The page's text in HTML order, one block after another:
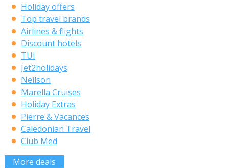
Holiday offers
Top travel brands
Airlines & flights
Discount hotels
TUI
Jet2holidays
Neilson
Marella Cruises
Holiday Extras
Pierre & Vacances
Caledonian Travel
Club Med
More deals